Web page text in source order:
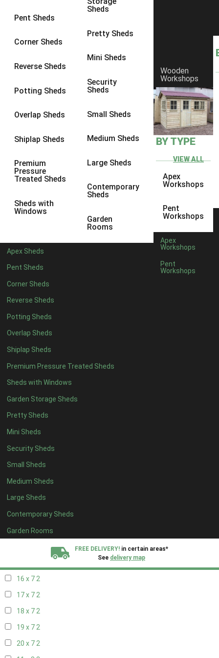
Pent Sheds
Corner Sheds
Reverse Sheds
Potting Sheds
Overlap Sheds
Shiplap Sheds
Premium
Pressure
Treated Sheds
Sheds with
Windows
Sheds
Pretty Sheds
Mini Sheds
Security
Sheds
Small Sheds
Medium Sheds
Large Sheds
Contemporary
Sheds
Garden
Rooms
Apex Sheds
Pent Sheds
Corner Sheds
Reverse Sheds
Potting Sheds
Overlap Sheds
Shiplap Sheds
Premium Pressure Treated Sheds
Sheds with Windows
Garden Storage Sheds
Pretty Sheds
Mini Sheds
Security Sheds
Small Sheds
Medium Sheds
Large Sheds
Contemporary Sheds
Garden Rooms
Wooden
Workshops
BY TYPE
VIEW ALL
Apex
Workshops
Pent
Workshops
Apex
Workshops
Pent
Workshops
FREE DELIVERY! in certain areas*
See delivery map
8 x 6 1
8 x 81
9 x 6
9 x 81
9 x 9
10 x 72
10 x 8
10 x 92
5 x 41
8 x 41
5 x 51
6 x 51
7 x 5 1
8 x 5 1
11 x 62
12 x 62
13 x 6 2
14 x 62
15 x 62
16 x 62
17 x 62
18 x 62
19 x 62
20 x 62
11 x 72
12 x 72
13 x 72
16 x 72
17 x 72
18 x 72
19 x 72
20 x 72